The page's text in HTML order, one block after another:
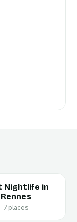
Nightlife in
Rennes
7 places